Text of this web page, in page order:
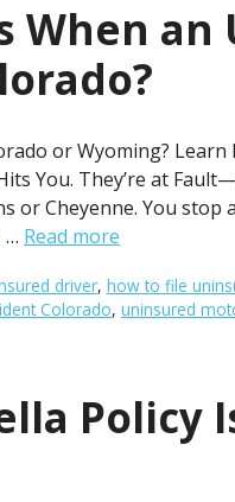
When
or Wyoming?
You. They’re at
or Cheyenne. You
… Read more
driver, how to file
Colorado, uninsured
Policy